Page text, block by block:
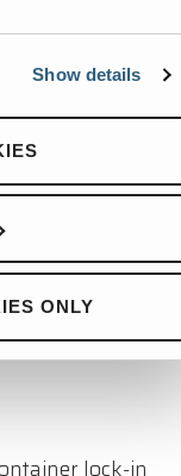
Show details
ONLY